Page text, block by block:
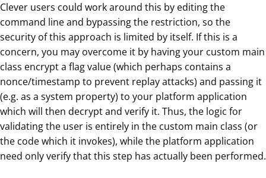
Clever users could work around this by editing the
command line and bypassing the restriction, so the
security of this approach is limited by itself. If this is a
concern, you may overcome it by having your custom main
class encrypt a flag value (which perhaps contains a
nonce/timestamp to prevent replay attacks) and passing it
(e.g. as a system property) to your platform application
which will then decrypt and verify it. Thus, the logic for
validating the user is entirely in the custom main class (or
the code which it invokes), while the platform application
need only verify that this step has actually been performed.